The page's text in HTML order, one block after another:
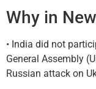
Why in
• India did not
General Assembly
Russian attack on